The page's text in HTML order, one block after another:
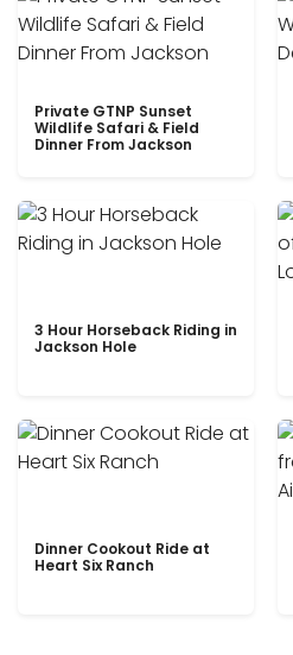
Private GTNP Sunset
Wildlife Safari & Field
Dinner From Jackson
3 Hour Horseback Riding in
Jackson Hole
Dinner Cookout Ride at
Heart Six Ranch